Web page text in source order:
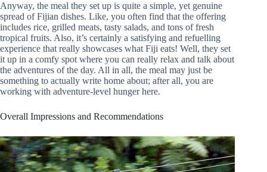
Anyway, the meal they set up is quite a simple, yet genuine
spread of Fijian dishes. Like, you often find that the offering
includes rice, grilled meats, tasty salads, and tons of fresh
tropical fruits. Also, it’s certainly a satisfying and refuelling
experience that really showcases what Fiji eats! Well, they set
it up in a comfy spot where you can really relax and talk about
the adventures of the day. All in all, the meal may just be
something to actually write home about; after all, you are
working with adventure-level hunger here.
Overall Impressions and Recommendations